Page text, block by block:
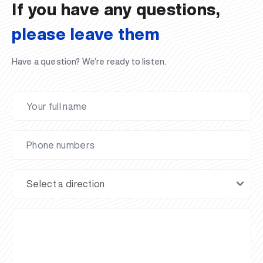
If you have any questions,
please leave them
Have a question? We’re ready to listen.